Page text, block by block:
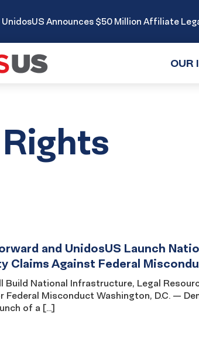
UnidosUS Announces $50 Million Affiliate
OUR
and UnidosUS Launch
Claims Against Federal
Build National Infrastructure, Legal
Misconduct Washington, D.C. —
of a […]